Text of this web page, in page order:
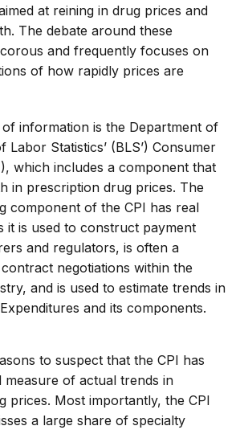
at reining in drug prices and
The debate around these
and frequently focuses on
of how rapidly prices are
information is the Department of
Labor Statistics’ (BLS’) Consumer
which includes a component that
in prescription drug prices. The
component of the CPI has real
it is used to construct payment
and regulators, is often a
negotiations within the
and is used to estimate trends in
and its components.
to suspect that the CPI has
measure of actual trends in
prices. Most importantly, the CPI
a large share of specialty